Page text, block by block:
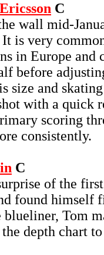
C
wall mid-
is very
in Europe
before
size and
with a quick
scoring
consistently.
C
of the
found
Tom
depth chart